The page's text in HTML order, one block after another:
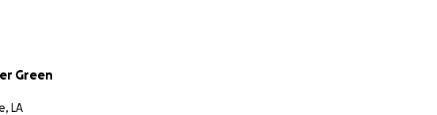
Green
LA